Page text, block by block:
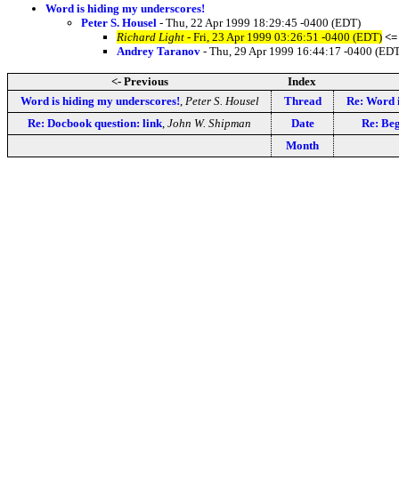
Word is hiding my underscores!
Peter S. Housel - Thu, 22 Apr 1999 18:29:45 -0400 (EDT)
Richard Light - Fri, 23 Apr 1999 03:26:51 -0400 (EDT) <=
Andrey Taranov - Thu, 29 Apr 1999 16:44:17 -0400
<- Previous
Index
Word is hiding my underscores! Peter S. Housel Thread
Re: Word
Re: Docbook question: link John W. Shipman Date
Re:
Month